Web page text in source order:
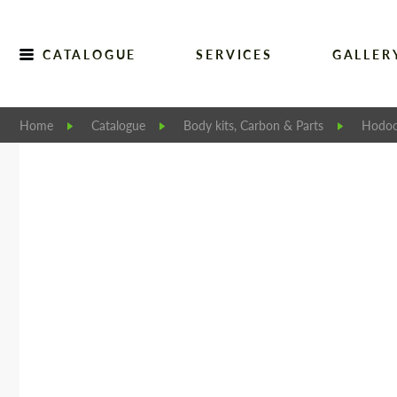
CATALOGUE SERVICES
Home Catalogue Body kits, Carbon & Parts